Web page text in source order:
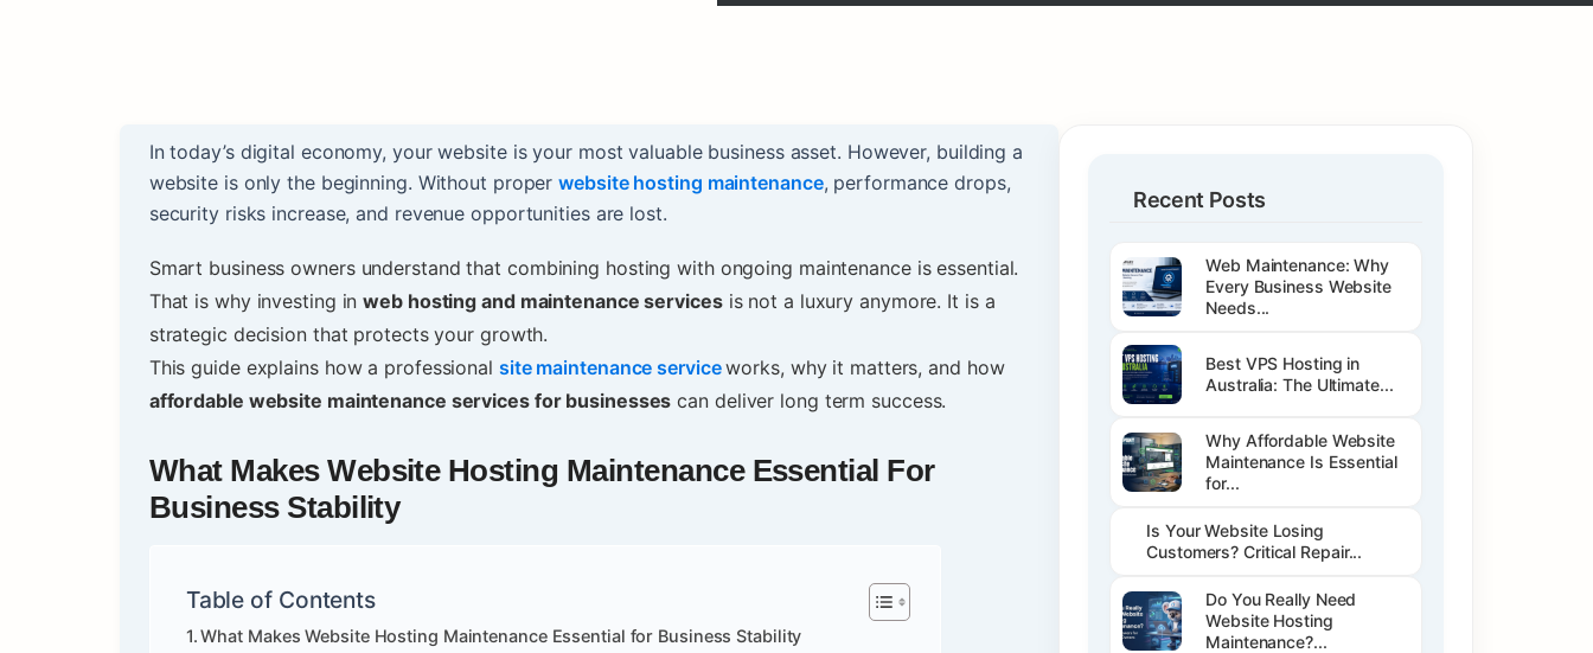
In today’s digital economy, your website is your most valuable business asset. However, building a
website is only the beginning. Without properwebsite hosting maintenance, performance drops,
security risks increase, and revenue opportunities are lost.
Smart business owners understand that combining hosting with ongoing maintenance is essential.
That is why investing inweb hosting and maintenance servicesis not a luxury anymore. It is a
strategic decision that protects your growth.
This guide explains how a professional site maintenance serviceworks, why it matters, and how
affordable website maintenance services for businesses can deliver long term success.
What MakesWebsite Hosting MaintenanceEssential For
Business Stability
Table of Contents
What Makes Website Hosting Maintenance Essential for Business Stability
Recent Posts
Web Maintenance: Why
Every Business Website
Needs...
Best VPS Hosting in
Australia: The Ultimate...
Why Affordable Website
Maintenance Is Essential
for...
Is Your Website Losing
Customers? Critical Repair...
Do You Really Need
Website Hosting
Maintenance?...